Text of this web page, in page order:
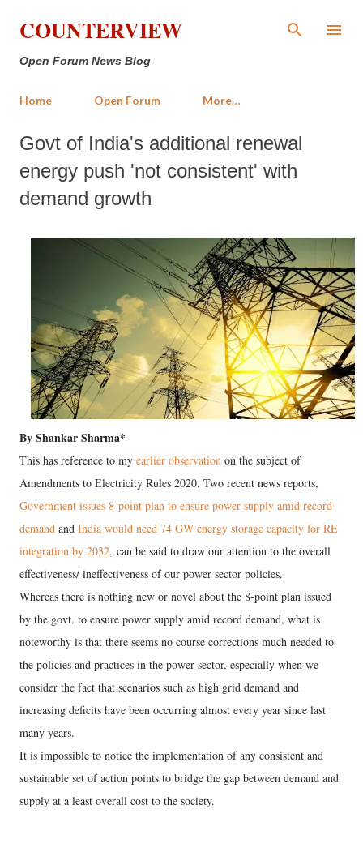
Skip to main content
COUNTERVIEW
Open Forum News Blog
Home Open Forum More…
Govt of India's additional renewal
energy push 'not consistent' with
demand growth
By Shankar Sharma*
This has reference to my earlier observation on the subject of
Amendments to Electricity Rules 2020. Two recent news reports,
Government issues 8-point plan to ensure power supply amid record
demand and India would need 74 GW energy storage capacity for RE
integration by 2032, can be said to draw our attention to the overall
effectiveness/ ineffectiveness of our power sector policies.
Whereas there is nothing new or novel about the 8-point plan issued
by the govt. to ensure power supply amid record demand, what is
noteworthy is that there seems no course corrections much needed to
the policies and practices in the power sector, especially when we
consider the fact that scenarios such as high grid demand and
increasing deficits have been occurring almost every year since last
many years.
It is impossible to notice the implementation of any consistent and
sustainable set of action points to bridge the gap between demand and
supply at a least overall cost to the society.